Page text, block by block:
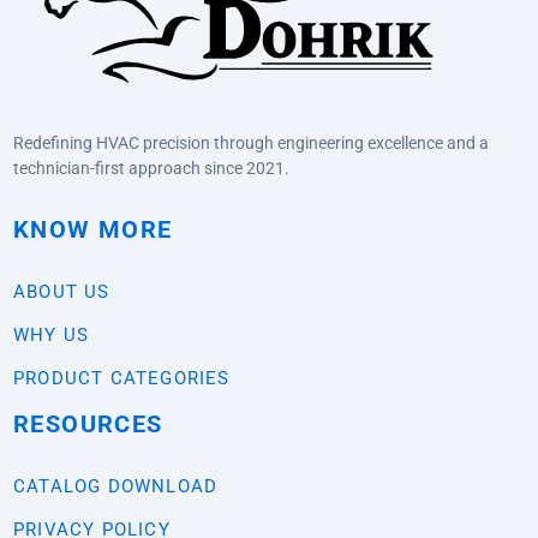
Redefining HVAC precision through engineering excellence and a
technician-first approach since 2021.
KNOW MORE
ABOUT US
WHY US
PRODUCT CATEGORIES
RESOURCES
CATALOG DOWNLOAD
PRIVACY POLICY